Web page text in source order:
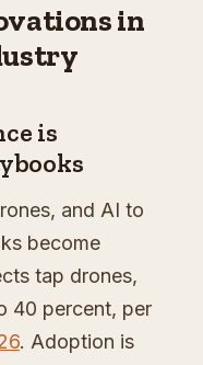
in
is
and AI to
become
tap drones,
40 percent, per
. Adoption is